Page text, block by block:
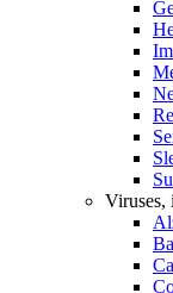
Viruses,